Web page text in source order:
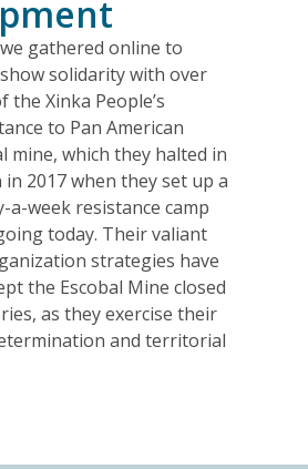
Legislation
Assembly for the
the Páramos of Azuay: “The
continues to grow
and International Support to
and Organizations
gathered online to
solidarity with over
the Xinka People’s
to Pan American
mine, which they halted in
2017 when they set up a
a-week resistance camp
today. Their valiant
strategies have
the Escobal Mine closed
as they exercise their
and territorial